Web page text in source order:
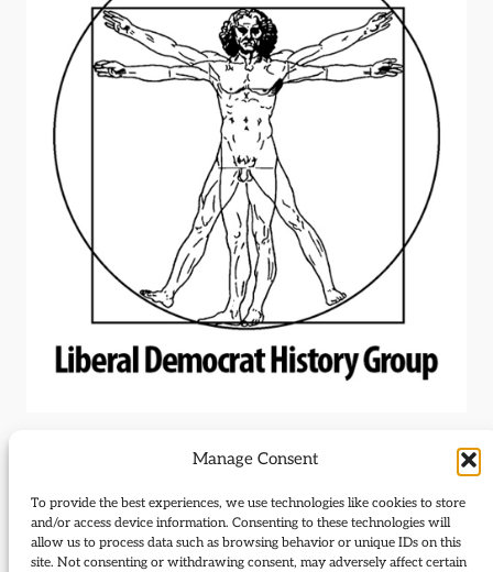
Manage Consent
To provide the best experiences, we use technologies like cookies to store
and/or access device information. Consenting to these technologies will
allow us to process data such as browsing behavior or unique IDs on this
site. Not consenting or withdrawing consent, may adversely affect certain
Outdated standing
order add-on